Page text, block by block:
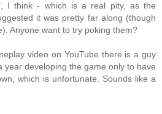
I think - which is a real pity, as the
it was pretty far along (though
Anyone want to try poking them?
video on YouTube there is a guy
year developing the game only to have
which is unfortunate. Sounds like a